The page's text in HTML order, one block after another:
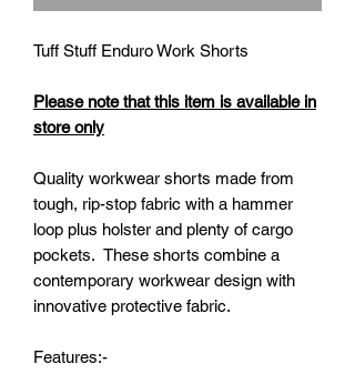
Tuff Stuff Enduro Work Shorts
Please note that this item is available in
store only
Quality workwear shorts made from
tough, rip-stop fabric with a hammer
loop plus holster and plenty of cargo
pockets. These shorts combine a
contemporary workwear design with
innovative protective fabric.
Features:-